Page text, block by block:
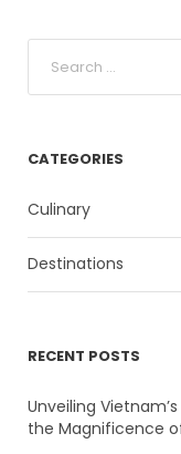
CATEGORIES
Culinary
Destinations
RECENT POSTS
Unveiling
the Magnificence